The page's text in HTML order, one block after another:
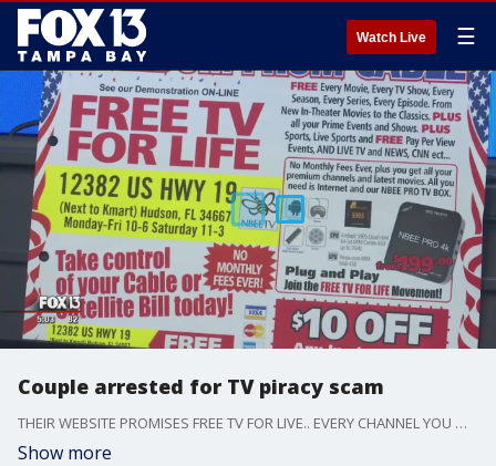
Watch Live ☰
Couple arrested for TV piracy scam
THEIR WEBSITE PROMISES FREE TV FOR LIVE.. EVERY CHANNEL YOU WANT. AND NO MORE CABLE BILLS --- EVER. NBeeTV in Pasco County is actually illegal and a couple has been arrested and charged with 4 felonies each.
Show more